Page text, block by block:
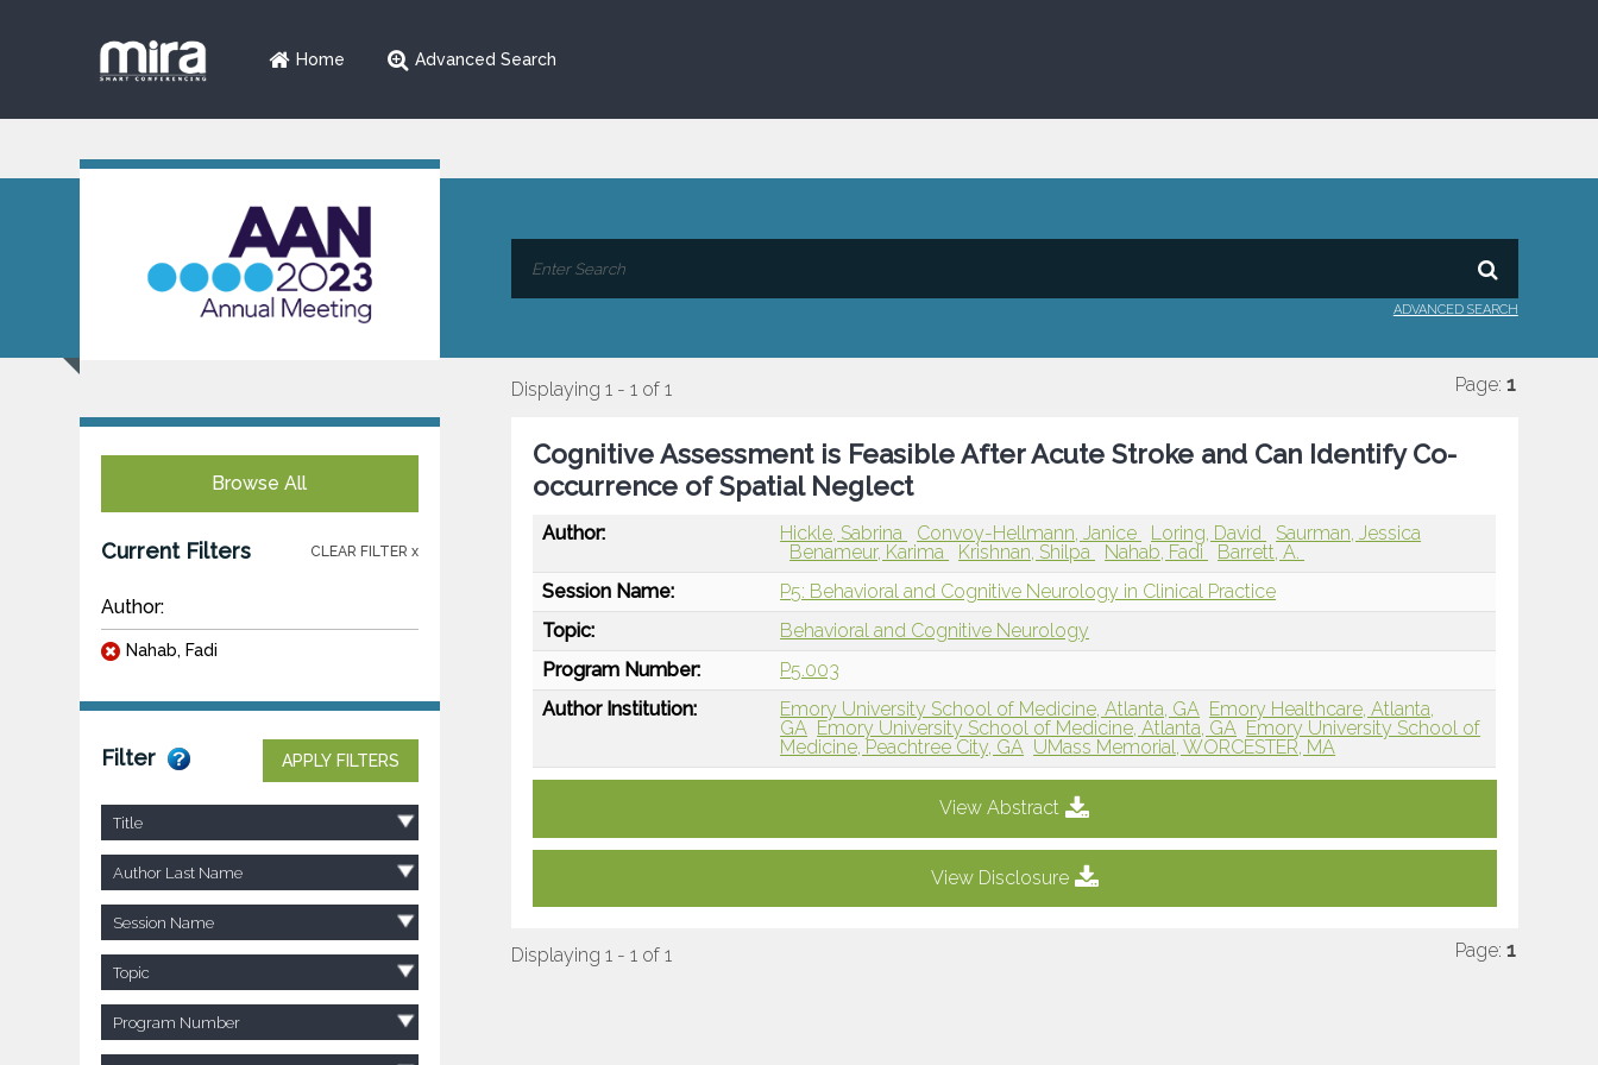
Home Advanced Search
ADVANCED SEARCH
Browse All
Current Filters CLEAR FILTER x
Author:
Nahab, Fadi
Filter APPLY FILTERS
Title
Author Last Name
Session Name
Topic
Program Number
Displaying 1 - 1 of 1 Page: 1
Cognitive Assessment is Feasible After Acute Stroke and Can Identify Co-
occurrence of Spatial Neglect
Author: Hickle, Sabrina Convoy-Hellmann, Janice Loring, David
Saurman, Jessica
Benameur, Karima
Krishnan, Shilpa Nahab, Fadi
Barrett, A.
Session Name:
P5: Behavioral and Cognitive Neurology in Clinical Practice
Topic:
Behavioral and Cognitive Neurology
Program Number:
P5.003
Author Institution:
Emory University School of Medicine, Atlanta, GA Emory Healthcare, Atlanta,
GA Emory University School of Medicine, Atlanta, GA Emory University School of
Medicine, Peachtree City, GA UMass Memorial, WORCESTER, MA
View Abstract
View Disclosure
Displaying 1 - 1 of 1 Page: 1